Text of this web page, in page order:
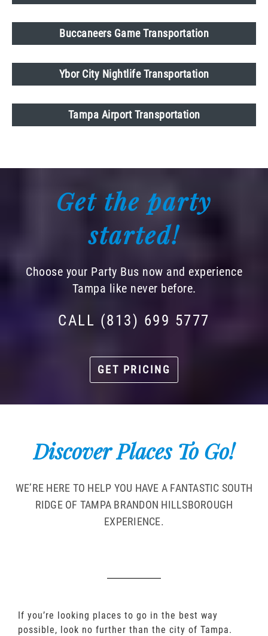
Buccaneers Game Transportation
Ybor City Nightlife Transportation
Tampa Airport Transportation
Get the party
started!
Choose your Party Bus now and experience
Tampa like never before.
CALL (813) 699 5777
GET PRICING
Discover Places To Go!
WE’RE HERE TO HELP YOU HAVE A FANTASTIC SOUTH
RIDGE OF TAMPA BRANDON HILLSBOROUGH
EXPERIENCE.
If you’re looking places to go in the best way
possible, look no further than the city of Tampa.